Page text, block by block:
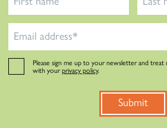
Please sign me up to your newsletter and
with yourprivacy policy.
Submit